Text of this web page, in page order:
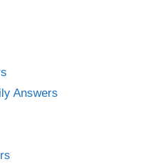
Answers